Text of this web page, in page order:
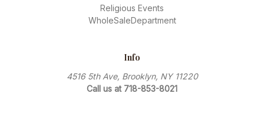
Religious Events
WholeSaleDepartment
Info
4516 5th Ave, Brooklyn, NY 11220
Call us at 718-853-8021